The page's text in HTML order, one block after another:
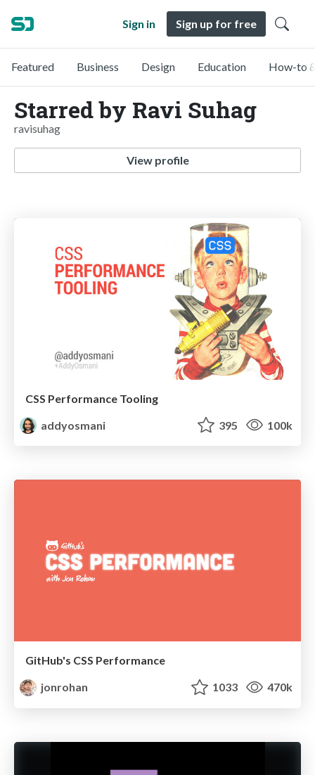
Sign in Sign up for free
Featured Business Design Education How-to
Starred by Ravi Suhag
ravisuhag
View profile
CSS Performance Tooling
addyosmani
395 100k
GitHub's CSS Performance
jonrohan
1033 470k